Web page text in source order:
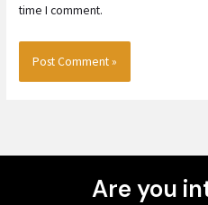
time I comment.
Are you